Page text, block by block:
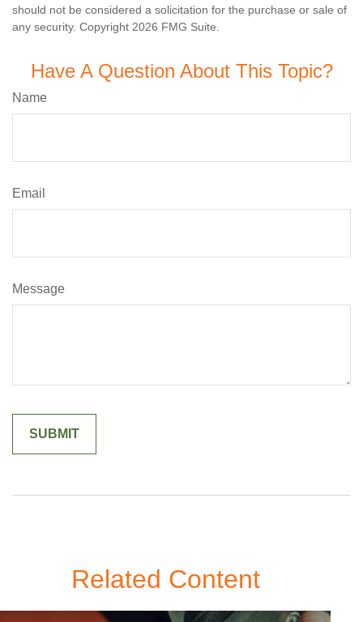
should not be considered a solicitation for the purchase or sale of
any security. Copyright 2026 FMG Suite.
Have A Question About This Topic?
Name
Email
Message
Related Content